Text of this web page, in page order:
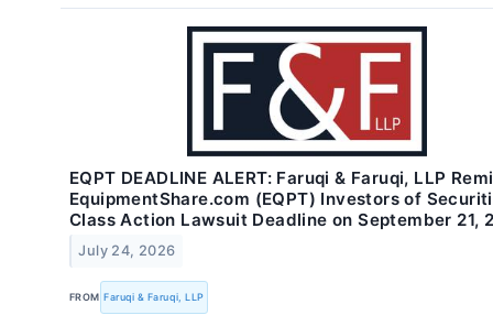
EQPT DEADLINE ALERT: Faruqi & Faruqi, LLP
EquipmentShare.com (EQPT) Investors of
Class Action Lawsuit Deadline on September 21,
July 24, 2026
FROM Faruqi & Faruqi, LLP